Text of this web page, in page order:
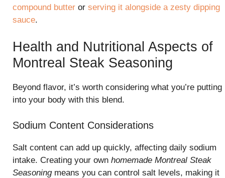
compound butter or serving it alongside a zesty dipping
sauce.
Health and Nutritional Aspects of
Montreal Steak Seasoning
Beyond flavor, it’s worth considering what you’re putting
into your body with this blend.
Sodium Content Considerations
Salt content can add up quickly, affecting daily sodium
intake. Creating your own homemade Montreal Steak
Seasoningmeans you can control salt levels, making it